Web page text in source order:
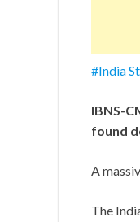
#India
IBNS-
found
A
The